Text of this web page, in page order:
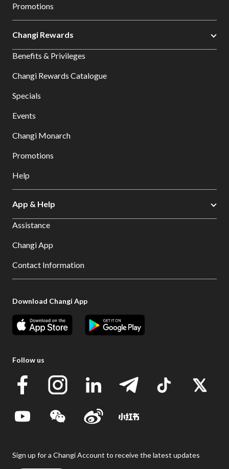
Promotions
Changi Rewards
Benefits & Privileges
Changi Rewards Catalogue
Specials
Events
Changi Monarch
Promotions
Help
App & Help
Assistance
Changi App
Contact Information
Download Changi App
Follow us
Sign up for a Changi Account to receive the latest updates